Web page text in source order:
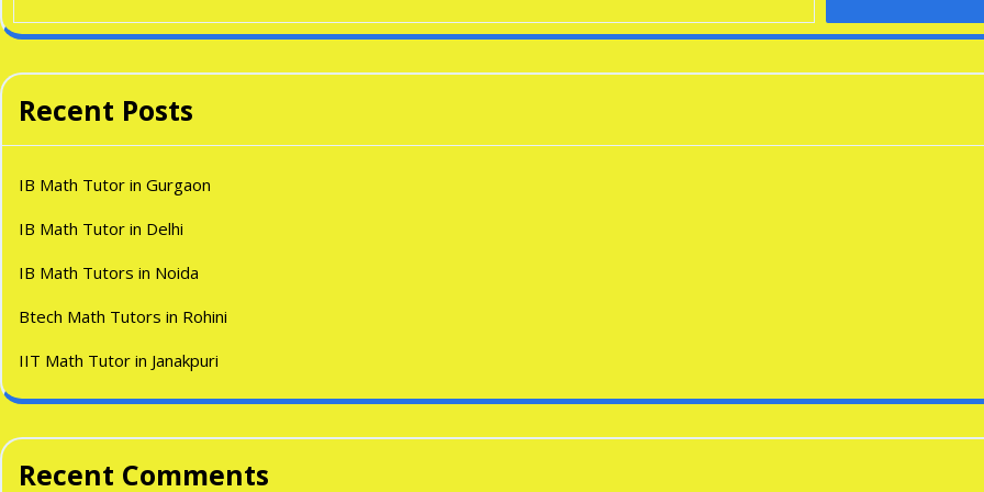
Recent Posts
IB Math Tutor in Gurgaon
IB Math Tutor in Delhi
IB Math Tutors in Noida
Btech Math Tutors in Rohini
IIT Math Tutor in Janakpuri
Recent Comments